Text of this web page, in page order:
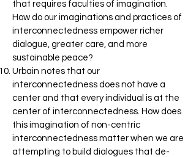
that requires faculties of imagination.
How do our imaginations and practices of
interconnectedness empower richer
dialogue, greater care, and more
sustainable peace?
Urbain notes that our
interconnectedness does not have a
center and that every individual is at the
center of interconnectedness. How does
this imagination of non-centric
interconnectedness matter when we are
attempting to build dialogues that de-